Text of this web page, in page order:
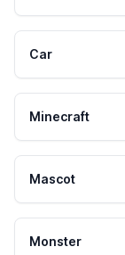
Car
Minecraft
Mascot
Monster